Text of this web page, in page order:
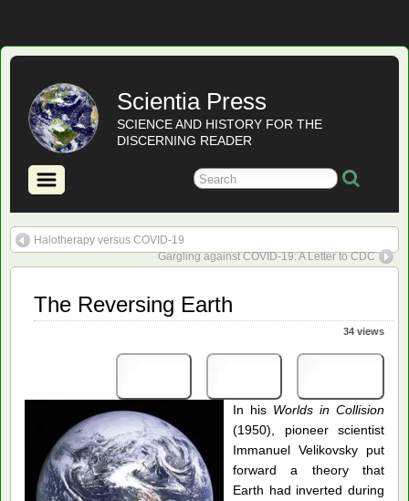
Scientia Press
SCIENCE AND HISTORY FOR THE
DISCERNING READER
Halotherapy versus COVID-19
Gargling against COVID-19: A Letter to CDC
The Reversing Earth
34 views
In his Worlds in Collision
(1950), pioneer scientist
Immanuel Velikovsky put
forward a theory that
Earth had inverted during